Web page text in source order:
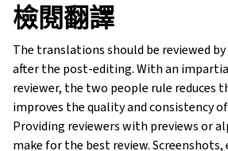
檢閱翻譯
The translations should be reviewed by
after the post-editing. With an
reviewer, the two people rule reduces
improves the quality and consistency
Providing reviewers with previews or
make for the best review.